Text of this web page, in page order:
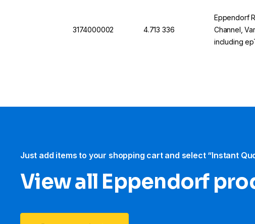
3174000002 4.713 336
Eppendorf
Channel,
including
Just add items to your shopping cart and select “Instant
View all Eppendorf